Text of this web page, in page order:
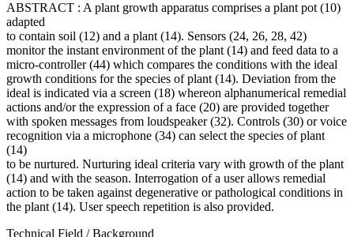
ABSTRACT : A plant growth apparatus comprises a plant pot (10)
adapted
to contain soil (12) and a plant (14). Sensors (24, 26, 28, 42)
monitor the instant environment of the plant (14) and feed data to a
micro-controller (44) which compares the conditions with the ideal
growth conditions for the species of plant (14). Deviation from the
ideal is indicated via a screen (18) whereon alphanumerical remedial
actions and/or the expression of a face (20) are provided together
with spoken messages from loudspeaker (32). Controls (30) or voice
recognition via a microphone (34) can select the species of plant
(14)
to be nurtured. Nurturing ideal criteria vary with growth of the plant
(14) and with the season. Interrogation of a user allows remedial
action to be taken against degenerative or pathological conditions in
the plant (14). User speech repetition is also provided.
Technical Field / Background